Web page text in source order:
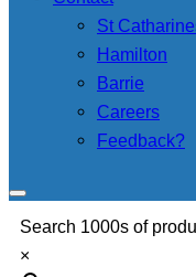
St
Hamilton
Barrie
Careers
Feedback?
Search 1000s of
×